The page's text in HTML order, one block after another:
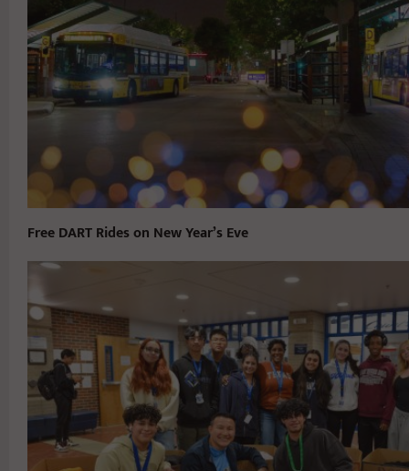
Free DART Rides on New Year’s Eve